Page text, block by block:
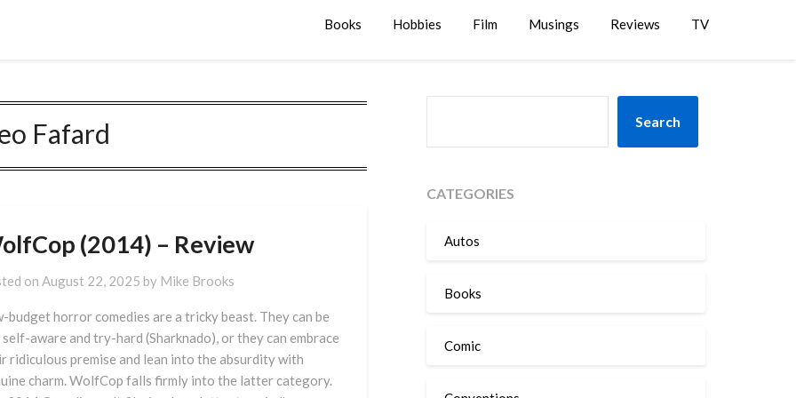
Books Hobbies Film Musings Reviews TV
Fafard
(2014) – Review
on August 22, 2025 by Mike Brooks
budget horror comedies are a tricky beast. They can be
aware and try-hard (Sharknado), or they can embrace
ridiculous premise and lean into the absurdity with
charm. WolfCop falls firmly into the latter category.
Search
CATEGORIES
Autos
Books
Comic